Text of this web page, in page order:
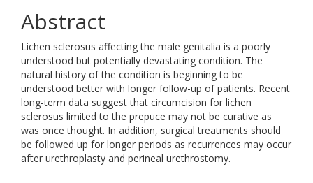
Abstract
Lichen sclerosus affecting the male genitalia is a poorly
understood but potentially devastating condition. The
natural history of the condition is beginning to be
understood better with longer follow-up of patients. Recent
long-term data suggest that circumcision for lichen
sclerosus limited to the prepuce may not be curative as
was once thought. In addition, surgical treatments should
be followed up for longer periods as recurrences may occur
after urethroplasty and perineal urethrostomy.